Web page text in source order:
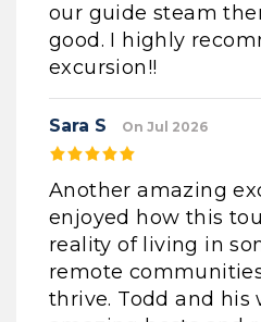
our guide steam
good. I highly
excursion!!
Sara S On Jul 2026
Another amazing
enjoyed how this
reality of living in
remote
thrive. Todd and his